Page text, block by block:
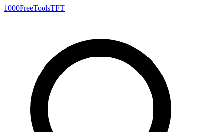
1000FreeToolsTFT